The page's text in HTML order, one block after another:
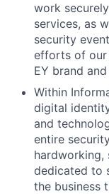
work
services, as
security
efforts of our
EY brand
Within
digital
and
entire
hardworking,
dedicated to
the business